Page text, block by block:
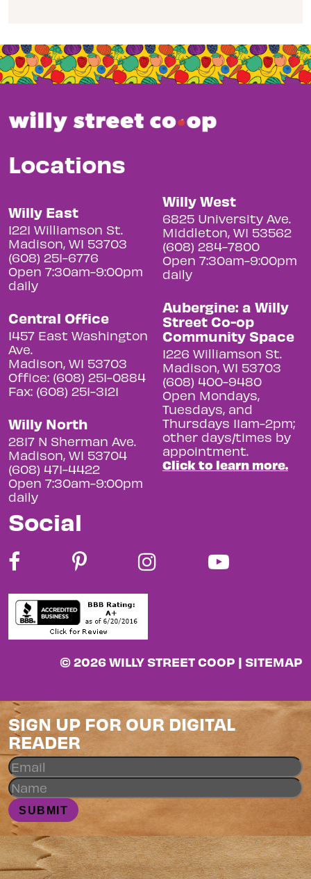
Locations
Willy East
1221 Williamson St.
Madison, WI 53703
(608) 251-6776
Open 7:30am-9:00pm
daily
Central Office
1457 East Washington
Ave.
Madison, WI 53703
Office: (608) 251-0884
Fax: (608) 251-3121
Willy North
2817 N Sherman Ave.
Madison, WI 53704
(608) 471-4422
Open 7:30am-9:00pm
daily
Willy West
6825 University Ave.
Middleton, WI 53562
(608) 284-7800
Open 7:30am-9:00pm
daily
Aubergine: a Willy
Street Co-op
Community Space
1226 Williamson St.
Madison, WI 53703
(608) 400-9480
Open Mondays,
Tuesdays, and
Thursdays 11am-2pm;
other days/times by
appointment.
Click to learn more.
Social
© 2026 WILLY STREET COOP | SITEMAP
SIGN UP FOR OUR DIGITAL
READER